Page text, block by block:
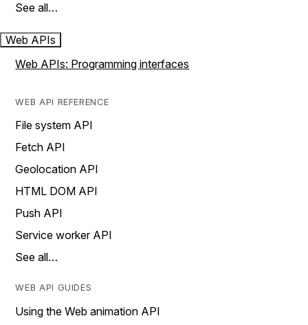
See all…
Web APIs
Web APIs: Programming interfaces
WEB API REFERENCE
File system API
Fetch API
Geolocation API
HTML DOM API
Push API
Service worker API
See all…
WEB API GUIDES
Using the Web animation API